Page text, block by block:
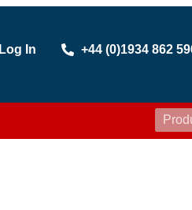
Log In +44 (0)1934 862